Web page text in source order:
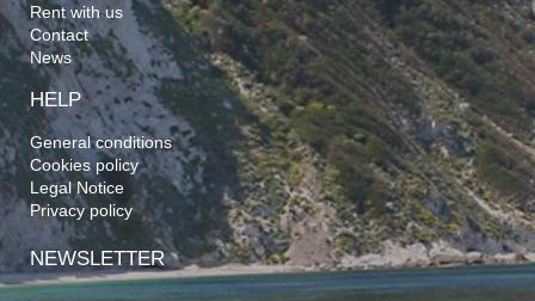
Rent with us
Contact
News
HELP
General conditions
Cookies policy
Legal Notice
Privacy policy
NEWSLETTER